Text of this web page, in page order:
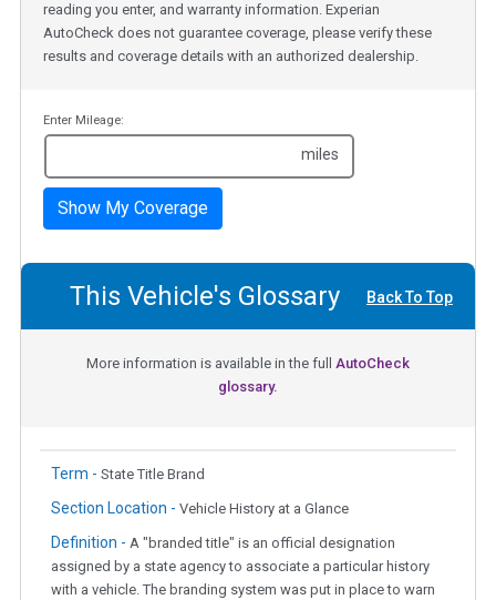
reading you enter, and warranty information. Experian
AutoCheck does not guarantee coverage, please verify these
results and coverage details with an authorized dealership.
Enter Mileage:
miles
Show My Coverage
This Vehicle's Glossary Back To Top
More information is available in the full AutoCheck
glossary.
Term - State Title Brand
Section Location - Vehicle History at a Glance
Definition - A "branded title" is an official designation
assigned by a state agency to associate a particular history
with a vehicle. The branding system was put in place to warn